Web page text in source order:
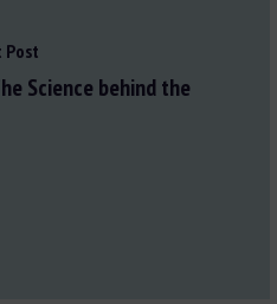
Post
Science behind the